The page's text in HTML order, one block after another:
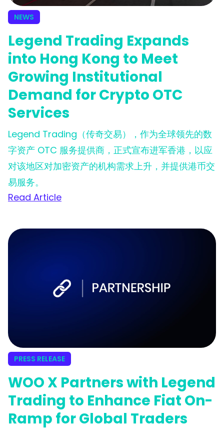
NEWS
Legend Trading Expands
into Hong Kong to Meet
Growing Institutional
Demand for Crypto OTC
Services
Legend Trading（传奇交易），作为全球领先的数
字资产 OTC 服务提供商，正式宣布进军香港，以应
对该地区对加密资产的机构需求上升，并提供港币交
易服务。
Read Article
PRESS RELEASE
WOO X Partners with Legend
Trading to Enhance Fiat On-
Ramp for Global Traders